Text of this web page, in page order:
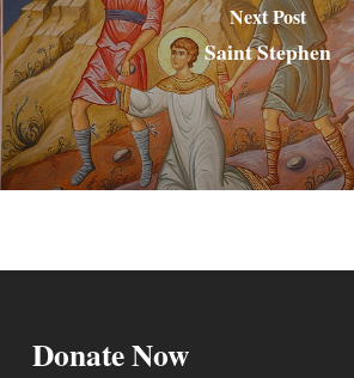
Next Post
Saint Stephen
Donate Now